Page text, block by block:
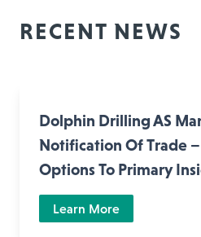
RECENT NEWS
Dolphin Drilling AS
Notification Of Trade
Options To Primary
Learn More